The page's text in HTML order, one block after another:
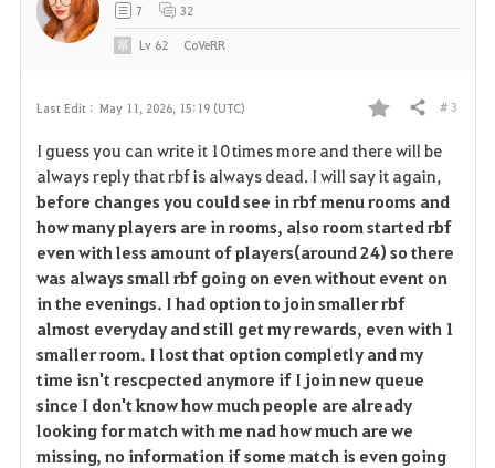
Last Edit : May 11, 2026, 15:19 (UTC)
F
a
v
o
r
i
t
e
Share # 3
I guess you can write it 10 times more and there will be
always reply that rbf is always dead. I will say it again,
before changes you could see in rbf menu rooms and
how many players are in rooms, also room started rbf
even with less amount of players(around 24) so there
was always small rbf going on even without event on
in the evenings. I had option to join smaller rbf
almost everyday and still get my rewards, even with 1
smaller room. I lost that option completly and my
time isn't rescpected anymore if I join new queue
since I don't know how much people are already
looking for match with me nad how much are we
missing, no information if some match is even going
7 32
Lv 62 CoVeRR